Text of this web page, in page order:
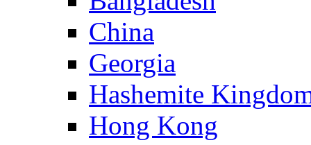
China
Georgia
Hashemite
Hong Kong